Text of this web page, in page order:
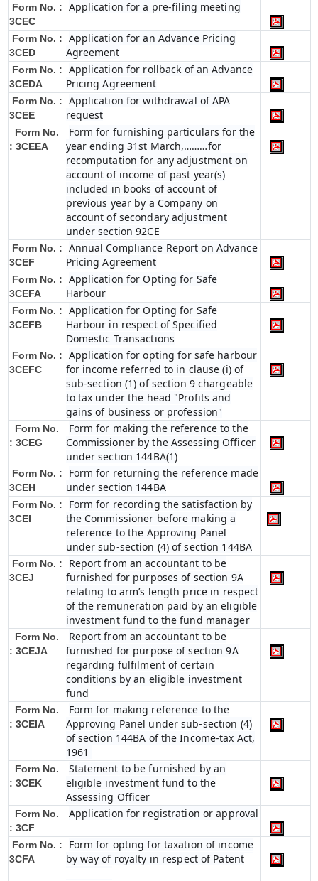
Form No. :
3CEC
Application for a pre-filing meeting
Form No. :
3CED
Application for an Advance Pricing
Agreement
Form No. :
3CEDA
Application for rollback of an Advance
Pricing Agreement
Form No. :
3CEE
Application for withdrawal of APA
request
Form No.
: 3CEEA
Form for furnishing particulars for the
year ending 31st March,………for
recomputation for any adjustment on
account of income of past year(s)
included in books of account of
previous year by a Company on
account of secondary adjustment
under section 92CE
Form No. :
3CEF
Annual Compliance Report on Advance
Pricing Agreement
Form No. :
3CEFA
Application for Opting for Safe
Harbour
Form No. :
3CEFB
Application for Opting for Safe
Harbour in respect of Specified
Domestic Transactions
Form No. :
3CEFC
Application for opting for safe harbour
for income referred to in clause (i) of
sub-section (1) of section 9 chargeable
to tax under the head "Profits and
gains of business or profession"
Form No.
: 3CEG
Form for making the reference to the
Commissioner by the Assessing Officer
under section 144BA(1)
Form No. :
3CEH
Form for returning the reference made
under section 144BA
Form No. :
3CEI
Form for recording the satisfaction by
the Commissioner before making a
reference to the Approving Panel
under sub-section (4) of section 144BA
Form No. :
3CEJ
Report from an accountant to be
furnished for purposes of section 9A
relating to arm’s length price in respect
of the remuneration paid by an eligible
investment fund to the fund manager
Form No.
: 3CEJA
Report from an accountant to be
furnished for purpose of section 9A
regarding fulfilment of certain
conditions by an eligible investment
fund
Form No.
: 3CEIA
Form for making reference to the
Approving Panel under sub-section (4)
of section 144BA of the Income-tax Act,
1961
Form No.
: 3CEK
Statement to be furnished by an
eligible investment fund to the
Assessing Officer
Form No.
: 3CF
Application for registration or approval
Form No. :
3CFA
Form for opting for taxation of income
by way of royalty in respect of Patent